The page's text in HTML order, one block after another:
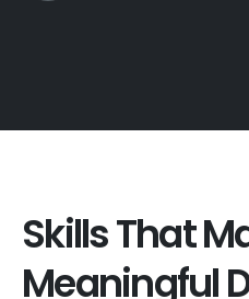
Skills That
Meaningful